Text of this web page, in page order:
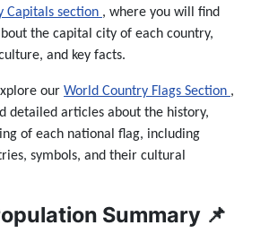
Capitals section , where you will find
the capital city of each country,
and key facts.
our World Country Flags Section ,
detailed articles about the history,
of each national flag, including
symbols, and their cultural
Summary 📌